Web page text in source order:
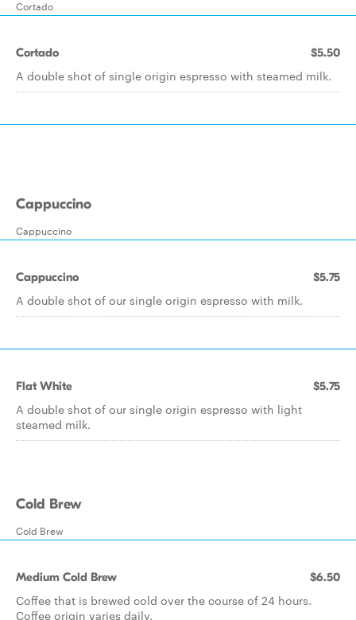
Cortado
Cortado $5.50
A double shot of single origin espresso with steamed milk.
Cappuccino
Cappuccino
Cappuccino $5.75
A double shot of our single origin espresso with milk.
Flat White $5.75
A double shot of our single origin espresso with light
steamed milk.
Cold Brew
Cold Brew
Medium Cold Brew $6.50
Coffee that is brewed cold over the course of 24 hours.
Coffee origin varies daily.